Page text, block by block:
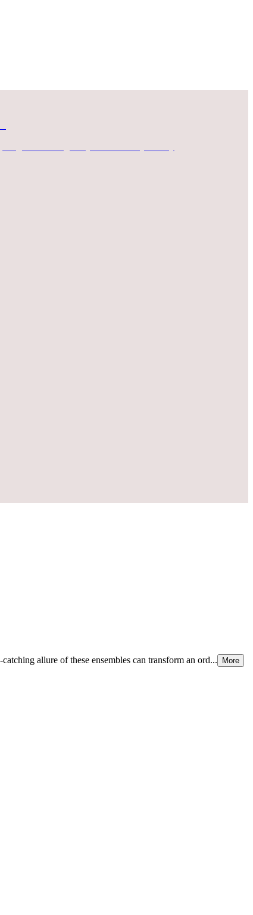
allure of these ensembles can transform an ord... More